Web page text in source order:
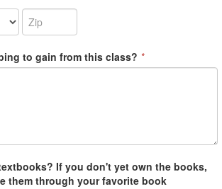
to gain from this class? *
If you don't yet own the books,
them through your favorite book